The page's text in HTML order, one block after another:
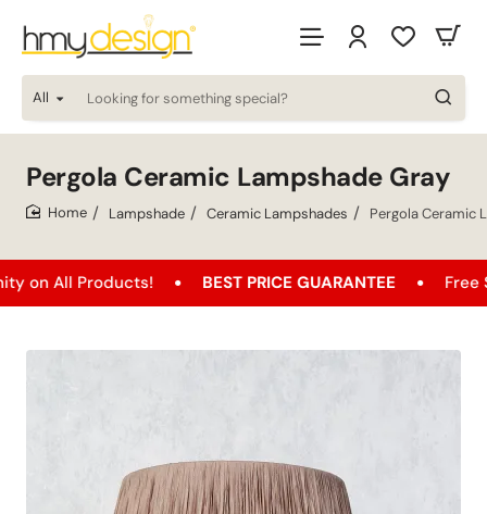
All
Looking
for
special?
Pergola Ceramic Lampshade Gray
Lampshade Ceramic Lampshades Pergola Ceramic
BEST PRICE GUARANTEE Free Shipping